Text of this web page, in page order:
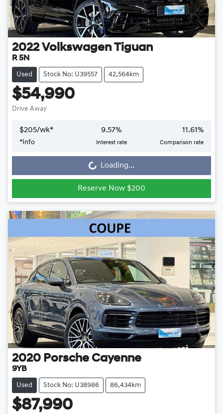
2022 Volkswagen Tiguan
R 5N
Used Stock No: U39557 42,564km
$54,990
Drive Away
$205/wk*
*Info
9.57%
Interest rate
11.61%
Comparison rate
Loading...Loading...
Reserve Now $200
2020 Porsche Cayenne
9YB
Used Stock No: U38986 86,434km
$87,990